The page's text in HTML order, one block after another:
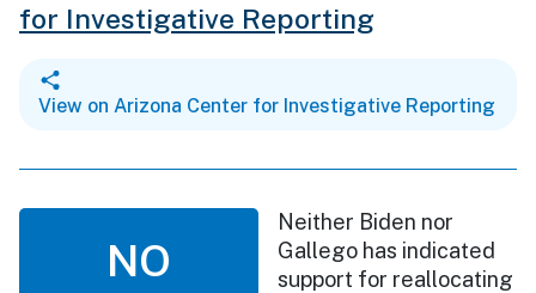
for Investigative Reporting
View on Arizona Center for Investigative Reporting
NO
Neither Biden nor
Gallego has indicated
support for reallocating